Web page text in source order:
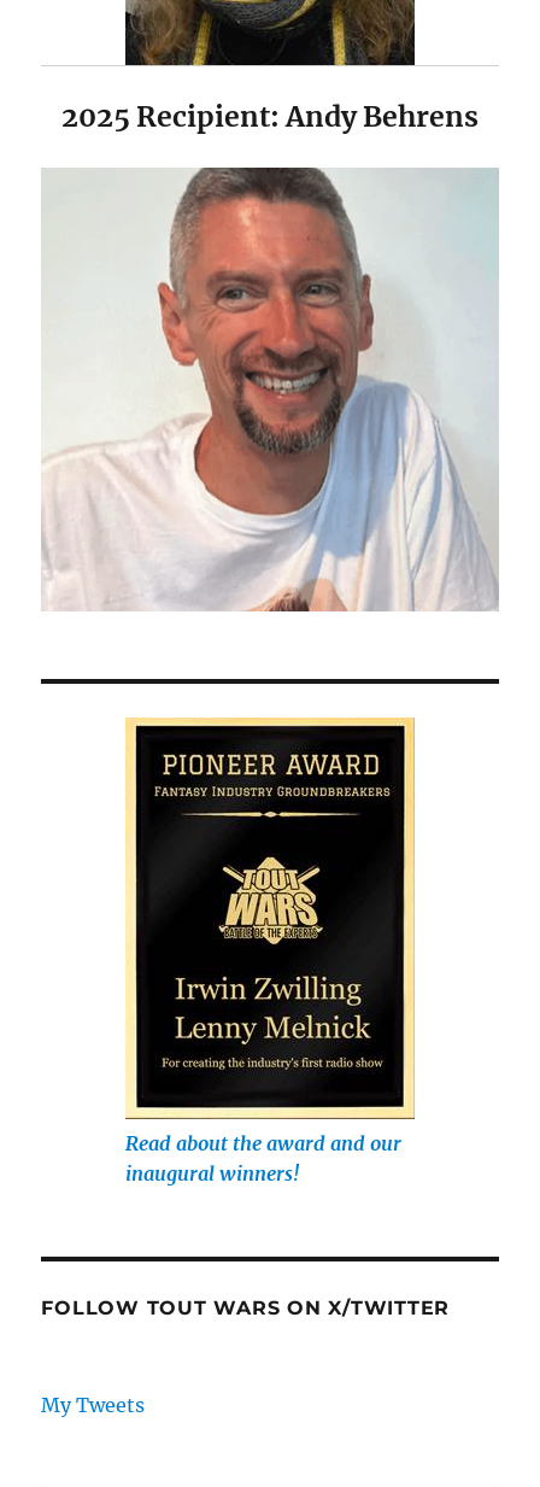
2025 Recipient: Andy Behrens
Read about the award and our
inaugural winners!
FOLLOW TOUT WARS ON X/TWITTER
My Tweets